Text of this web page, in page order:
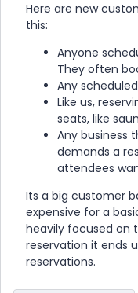
Here are new
this:
Anyone
They often
Any
Like us,
seats, like
Any business
demands a
attendees
Its a big customer
expensive for a
heavily focused on
reservation it ends
reservations.